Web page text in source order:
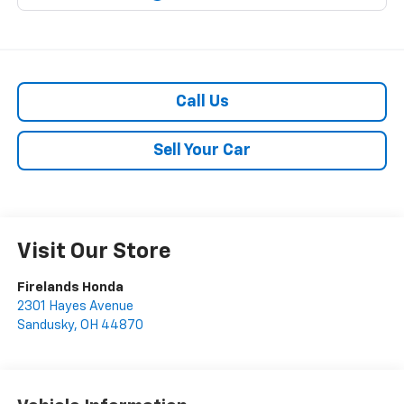
Call Us
Sell Your Car
Visit Our Store
Firelands Honda
2301 Hayes Avenue
Sandusky, OH 44870